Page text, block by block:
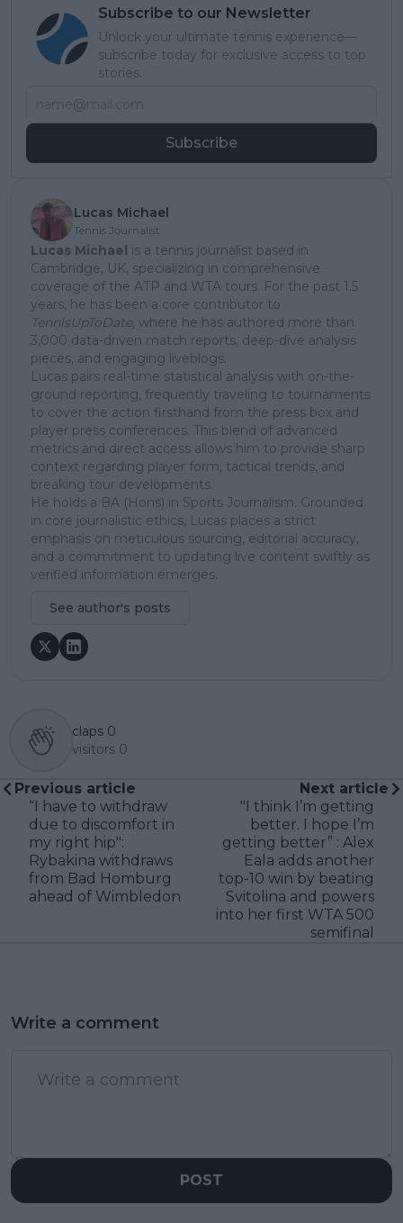
Subscribe to our Newsletter
Unlock your ultimate tennis experience—
subscribe today for exclusive access to top
stories.
Subscribe
Lucas Michael
Tennis Journalist
Lucas Michael is a tennis journalist based in
Cambridge, UK, specializing in comprehensive
coverage of the ATP and WTA tours. For the past 1.5
years, he has been a core contributor to
TennisUpToDate, where he has authored more than
3,000 data-driven match reports, deep-dive analysis
pieces, and engaging liveblogs.
Lucas pairs real-time statistical analysis with on-the-
ground reporting, frequently traveling to tournaments
to cover the action firsthand from the press box and
player press conferences. This blend of advanced
metrics and direct access allows him to provide sharp
context regarding player form, tactical trends, and
breaking tour developments.
He holds a BA (Hons) in Sports Journalism. Grounded
in core journalistic ethics, Lucas places a strict
emphasis on meticulous sourcing, editorial accuracy,
and a commitment to updating live content swiftly as
verified information emerges.
See author's posts
claps 0
visitors 0
Previous article
“I have to withdraw
due to discomfort in
my right hip":
Rybakina withdraws
from Bad Homburg
ahead of Wimbledon
Next article
"I think I’m getting
better. I hope I’m
getting better” : Alex
Eala adds another
top-10 win by beating
Svitolina and powers
into her first WTA 500
semifinal
Write a comment
POST